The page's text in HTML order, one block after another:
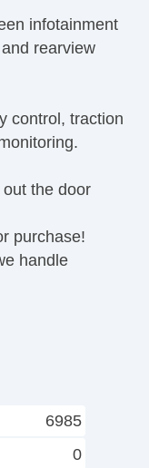
Mirror
infotainment
rearview
control, traction
the door
purchase!
handle